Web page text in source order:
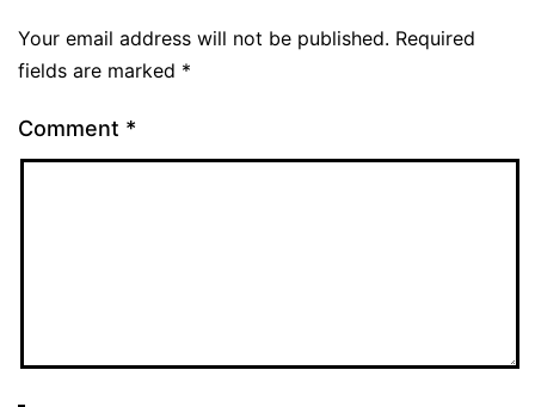
Your email address will not be published. Required
fields are marked *
Comment *